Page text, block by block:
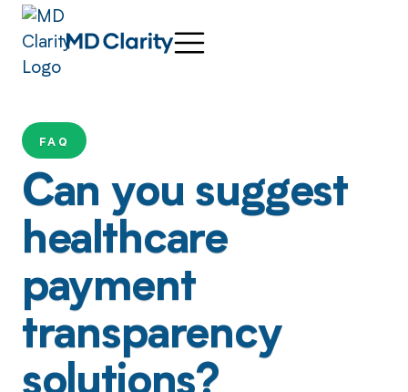
FAQ
Can you suggest
healthcare
payment
transparency